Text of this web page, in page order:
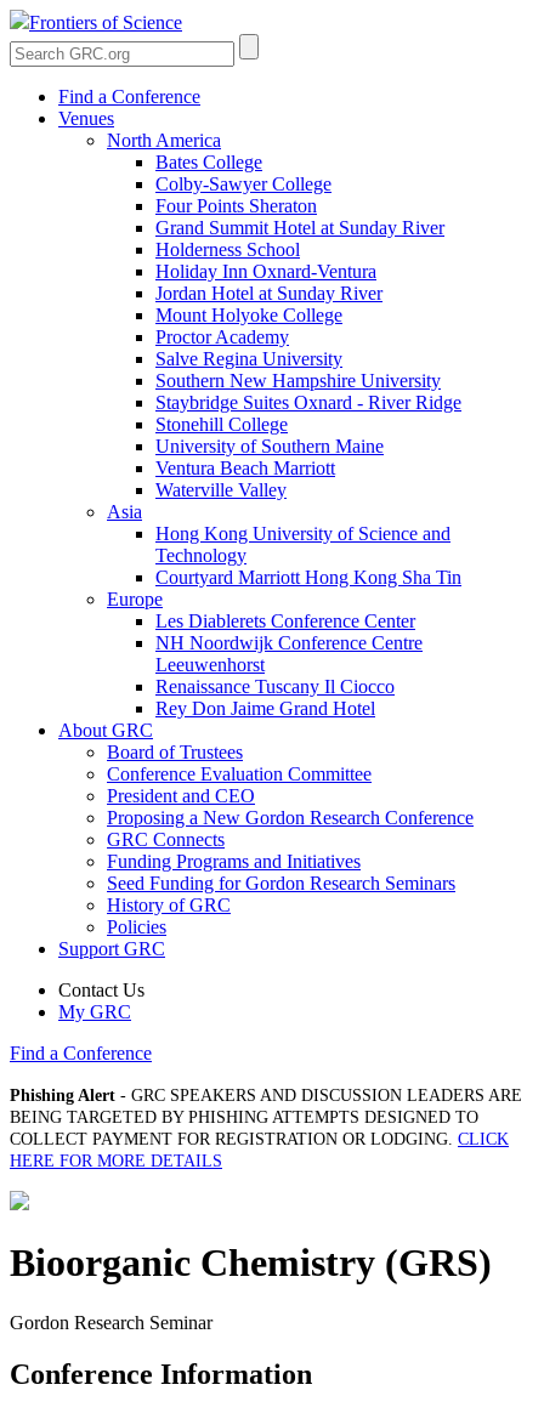
Frontiers of Science
Find a Conference
Venues
North America
Bates College
Colby-Sawyer College
Four Points Sheraton
Grand Summit Hotel at Sunday River
Holderness School
Holiday Inn Oxnard-Ventura
Jordan Hotel at Sunday River
Mount Holyoke College
Proctor Academy
Salve Regina University
Southern New Hampshire University
Staybridge Suites Oxnard - River Ridge
Stonehill College
University of Southern Maine
Ventura Beach Marriott
Waterville Valley
Asia
Hong Kong University of Science and
Technology
Courtyard Marriott Hong Kong Sha Tin
Europe
Les Diablerets Conference Center
NH Noordwijk Conference Centre
Leeuwenhorst
Renaissance Tuscany Il Ciocco
Rey Don Jaime Grand Hotel
About GRC
Board of Trustees
Conference Evaluation Committee
President and CEO
Proposing a New Gordon Research Conference
GRC Connects
Funding Programs and Initiatives
Seed Funding for Gordon Research Seminars
History of GRC
Policies
Support GRC
Contact Us
My GRC
Find a Conference
Phishing Alert - GRC SPEAKERS AND DISCUSSION LEADERS ARE
BEING TARGETED BY PHISHING ATTEMPTS DESIGNED TO
COLLECT PAYMENT FOR REGISTRATION OR LODGING. CLICK
HERE FOR MORE DETAILS
Bioorganic Chemistry (GRS)
Gordon Research Seminar
Conference Information